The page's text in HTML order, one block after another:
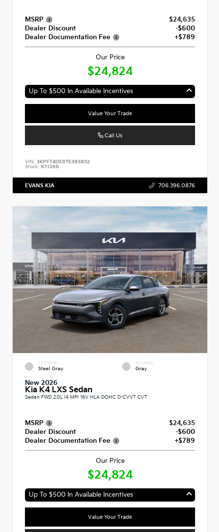
MSRP
$24,635
Dealer Discount
-$600
Dealer Documentation Fee
+$789
Our Price
$24,824
Up To $500 In Available Incentives
Value Your Trade
Call Us
VIN: 3KPFT4DE9TE383852
Stock: K11266
EVANS KIA 706.396.0876
EXTERIOR
Steel Gray
INTERIOR
Gray
New 2026
Kia K4 LXS Sedan
Sedan FWD 2.0L I4 MPI 16V HLA DOHC D-CVVT CVT
MSRP
$24,635
Dealer Discount
-$600
Dealer Documentation Fee
+$789
Our Price
$24,824
Up To $500 In Available Incentives
Value Your Trade